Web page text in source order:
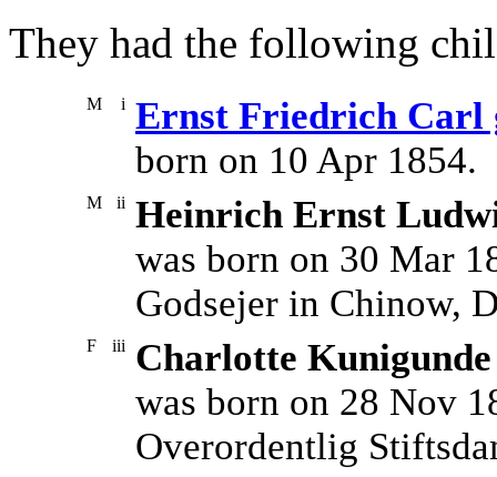
They had the following
M i Ernst Friedrich Carl
born on 10 Apr 1854.
M ii Heinrich Ernst
was born on 30 Mar
Godsejer in Chinow,
F iii
Charlotte
was born on 28 Nov
Overordentlig